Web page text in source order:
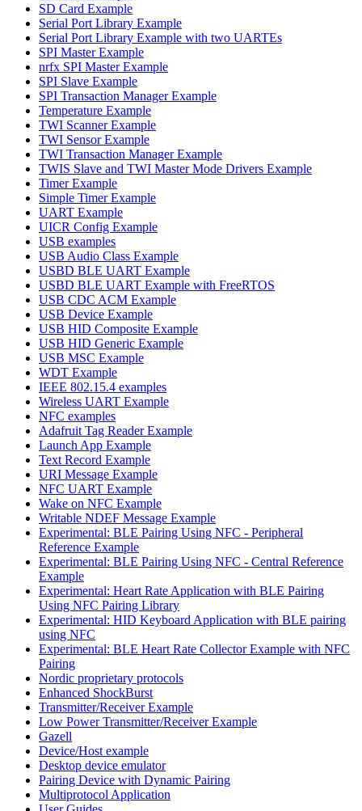
SD Card Example
Serial Port Library Example
Serial Port Library Example with two UARTEs
SPI Master Example
nrfx SPI Master Example
SPI Slave Example
SPI Transaction Manager Example
Temperature Example
TWI Scanner Example
TWI Sensor Example
TWI Transaction Manager Example
TWIS Slave and TWI Master Mode Drivers Example
Timer Example
Simple Timer Example
UART Example
UICR Config Example
USB examples
USB Audio Class Example
USBD BLE UART Example
USBD BLE UART Example with FreeRTOS
USB CDC ACM Example
USB Device Example
USB HID Composite Example
USB HID Generic Example
USB MSC Example
WDT Example
IEEE 802.15.4 examples
Wireless UART Example
NFC examples
Adafruit Tag Reader Example
Launch App Example
Text Record Example
URI Message Example
NFC UART Example
Wake on NFC Example
Writable NDEF Message Example
Experimental: BLE Pairing Using NFC - Peripheral
Reference Example
Experimental: BLE Pairing Using NFC - Central Reference
Example
Experimental: Heart Rate Application with BLE Pairing
Using NFC Pairing Library
Experimental: HID Keyboard Application with BLE pairing
using NFC
Experimental: BLE Heart Rate Collector Example with NFC
Pairing
Nordic proprietary protocols
Enhanced ShockBurst
Transmitter/Receiver Example
Low Power Transmitter/Receiver Example
Gazell
Device/Host example
Desktop device emulator
Pairing Device with Dynamic Pairing
Multiprotocol Application